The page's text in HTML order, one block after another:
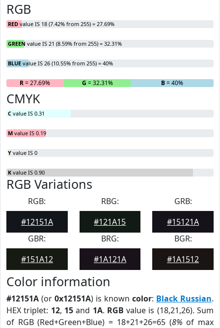
RGB
RED value IS 18 (7.42% from 255) = 27.69%
GREEN value IS 21 (8.59% from 255) = 32.31%
BLUE value IS 26 (10.55% from 255) = 40%
R= 27.69% G = 32.31% B= 40%
CMYK
C value IS 0.31
M value IS 0.19
Y value IS 0
K value IS 0.90
RGB Variations
RGB:
#12151A
RBG:
#121A15
GRB:
#15121A
GBR:
#151A12
BRG:
#1A121A
BGR:
#1A1512
Color information
#12151A (or 0x12151A) is known color: Black Russian.
HEX triplet: 12, 15and 1A. RGB value is (18,21,26). Sum
of RGB (Red+Green+Blue) = 18+21+26=65 (8% of max